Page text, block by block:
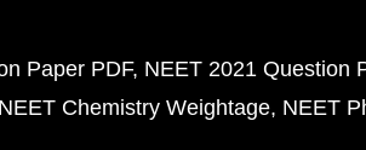
Paper PDF NEET 2021 Question
NEET Chemistry Weightage NEET